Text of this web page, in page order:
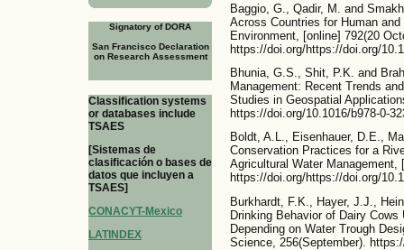
Signatory of DORA
San Francisco Declaration
on Research Assessment
Classification systems
or databases include
TSAES
[Sistemas de
clasificación o bases de
datos que incluyen a
TSAES]
CONACYT-Mexico
LATINDEX
Baggio, G., Qadir, M. and
Across Countries for Human
Environment, [online] 792(20
https://doi.org/https://doi.org/
Bhunia, G.S., Shit, P.K. and
Management: Recent Trends
Studies in Geospatial
https://doi.org/10.1016/b978-0-
Boldt, A.L., Eisenhauer, D.E.,
Conservation Practices for a
Agricultural Water Management,
https://doi.org/https://doi.org/
Burkhardt, F.K., Hayer, J.J.,
Drinking Behavior of Dairy
Depending on Water Trough
Science, 256(September).